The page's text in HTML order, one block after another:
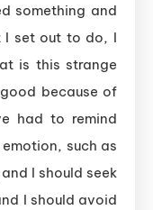
something and
I set out to do, I
is this strange
because of
had to remind
such as
I should seek
I should avoid